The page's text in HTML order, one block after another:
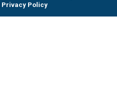
Privacy Policy